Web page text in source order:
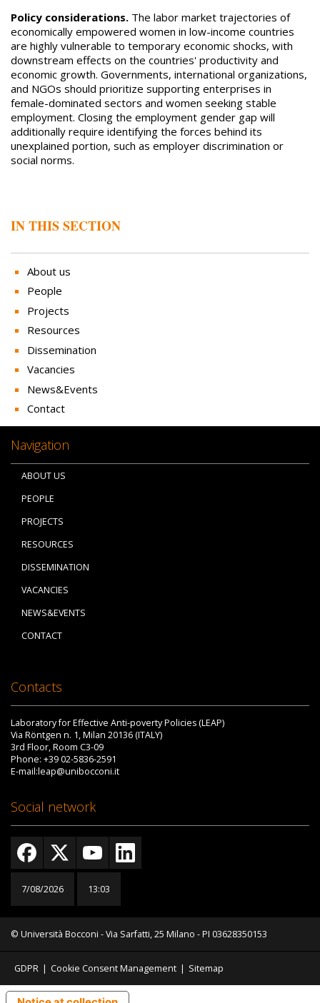
IN THIS SECTION
About us
People
Projects
Resources
Dissemination
Vacancies
News&Events
Contact
Policy considerations. The labor market trajectories of
economically empowered women in low-income countries
are highly vulnerable to temporary economic shocks, with
downstream effects on the countries' productivity and
economic growth. Governments, international organizations,
and NGOs should prioritize supporting enterprises in
female-dominated sectors and women seeking stable
employment. Closing the employment gender gap will
additionally require identifying the forces behind its
unexplained portion, such as employer discrimination or
social norms.
Navigation
ABOUT US
PEOPLE
PROJECTS
RESOURCES
DISSEMINATION
VACANCIES
NEWS&EVENTS
CONTACT
Contacts
Laboratory for Effective Anti-poverty Policies (LEAP)
Via Röntgen n. 1, Milan 20136 (ITALY)
3rd Floor, Room C3-09
Phone: +39 02-5836-2591
E-mail:leap@unibocconi.it
Social network
7/08/2026 13:03
© Università Bocconi - Via Sarfatti, 25 Milano - PI 03628350153
GDPR | Cookie Consent Management | Sitemap